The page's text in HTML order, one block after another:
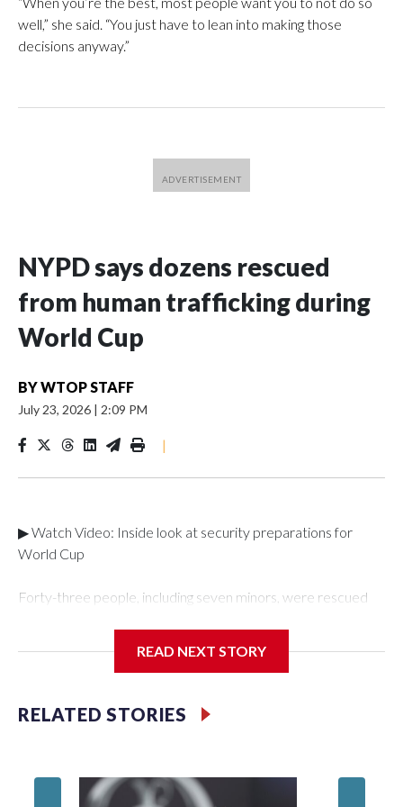
well,” she said. “You just have to lean into making those
decisions anyway.”
NYPD says dozens rescued
from human trafficking during
World Cup
BYWTOP STAFF
July 23, 2026 | 2:09 PM
|
▶ Watch Video: Inside look at security preparations for
World Cup
Forty-three people, including seven minors, were rescued
Department's Special Victims Unit.The rescue operations
specialized NYPD detectives who arrested 89
individuals."The surprise was really the outpouring of support
of the Special Victims Unit.Those rescued, largely the victims
READ NEXT STORY
RELATED STORIES